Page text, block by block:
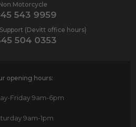
Motorcycle
543 9959
(Devitt office hours)
504 0353
opening hours:
Friday 9am-6pm
9am-1pm